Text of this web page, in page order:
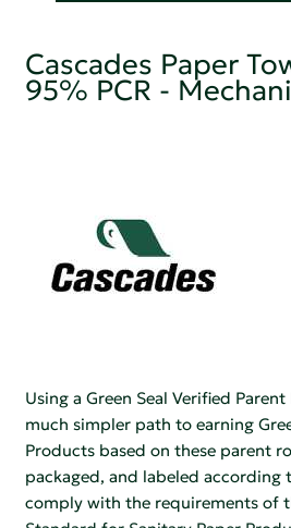
Cascades Paper
95% PCR -
Using a Green Seal Verified
much simpler path to earning
Products based on these parent
packaged, and labeled
comply with the requirements of